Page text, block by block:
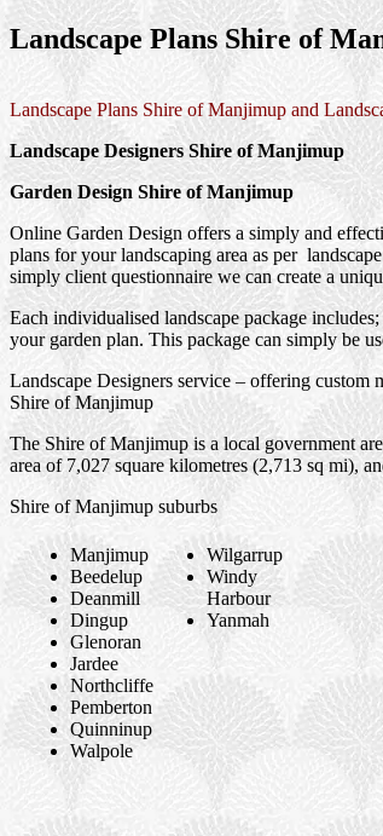
Landscape Plans Shire of
Landscape Plans Shire of Manjimup and
Landscape Designers Shire of Manjimup
Garden Design Shire of Manjimup
Online Garden Design offers a simply and
plans for your landscaping area as per
simply client questionnaire we can create a
Each individualised landscape package
your garden plan. This package can simply be
Landscape Designers service – offering custom
Shire of Manjimup
The Shire of Manjimup is a local government
area of 7,027 square kilometres (2,713 sq mi),
Shire of Manjimup suburbs
Manjimup
Beedelup
Deanmill
Dingup
Glenoran
Jardee
Northcliffe
Pemberton
Quinninup
Walpole
Wilgarrup
Windy
Harbour
Yanmah